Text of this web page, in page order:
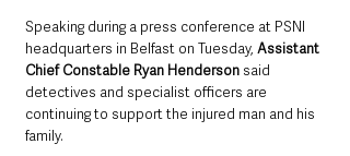
Speaking during a press conference at PSNI
headquarters in Belfast on Tuesday, Assistant
Chief Constable Ryan Henderson said
detectives and specialist officers are
continuing to support the injured man and his
family.